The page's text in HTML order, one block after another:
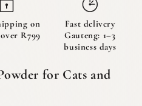
on
R799
Fast delivery
Gauteng: 1–3
business days
for Cats and